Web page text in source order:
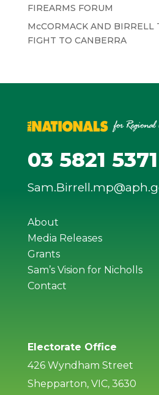
FIREARMS FORUM
McCORMACK AND BIRRELL
FIGHT TO CANBERRA
03 5821 5371
About
Media Releases
Grants
Sam’s Vision for Nicholls
Contact
Electorate Office
426 Wyndham Street
Shepparton, VIC, 3630